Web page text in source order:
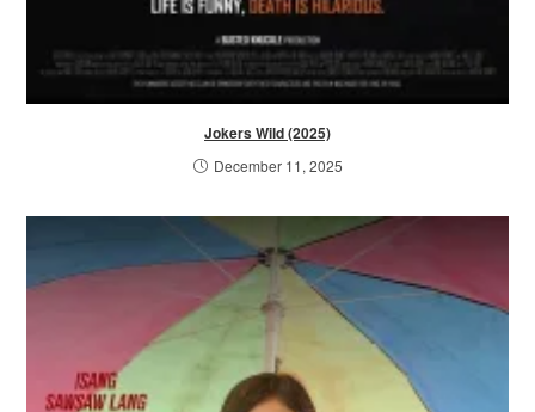
Jokers Wild (2025)
December 11, 2025